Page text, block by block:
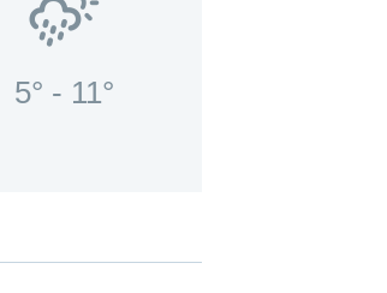
5° - 11°